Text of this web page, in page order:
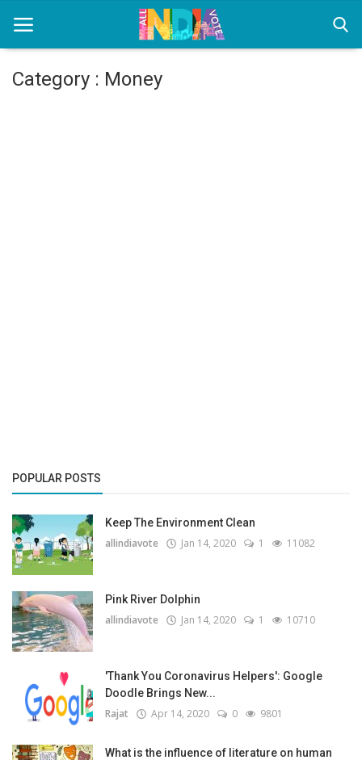
Login
Register
Category : Money
POPULAR POSTS
Keep The Environment Clean
allindiavote Jan 14, 2020 1 11082
Pink River Dolphin
allindiavote Jan 14, 2020 1 10710
'Thank You Coronavirus Helpers': Google
Doodle Brings New...
Rajat Apr 14, 2020 0 9801
What is the influence of literature on human